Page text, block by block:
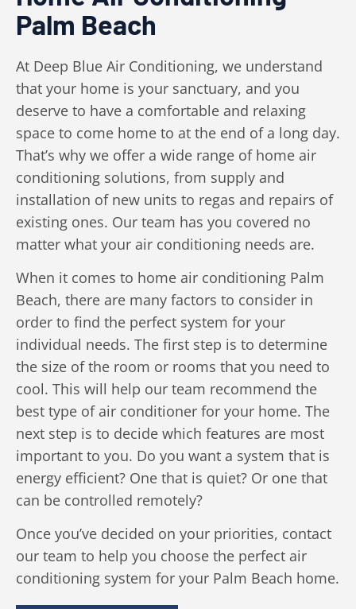
Palm Beach
At Deep Blue Air Conditioning, we understand
that your home is your sanctuary, and you
deserve to have a comfortable and relaxing
space to come home to at the end of a long day.
That’s why we offer a wide range of home air
conditioning solutions, from supply and
installation of new units to regas and repairs of
existing ones. Our team has you covered no
matter what your air conditioning needs are.
When it comes to home air conditioning Palm
Beach, there are many factors to consider in
order to find the perfect system for your
individual needs. The first step is to determine
the size of the room or rooms that you need to
cool. This will help our team recommend the
best type of air conditioner for your home. The
next step is to decide which features are most
important to you. Do you want a system that is
energy efficient? One that is quiet? Or one that
can be controlled remotely?
Once you’ve decided on your priorities, contact
our team to help you choose the perfect air
conditioning system for your Palm Beach home.